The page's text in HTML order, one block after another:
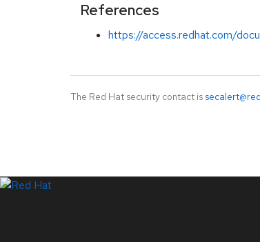
References
https://access.redhat.com/
The Red Hat security contact is